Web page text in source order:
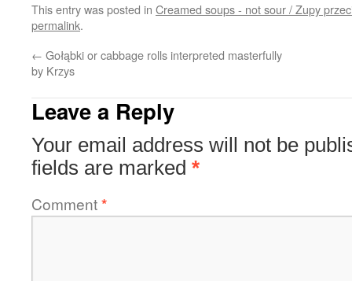
This entry was posted in Creamed soups - not sour / Zupy
permalink.
← Gołąbki or cabbage rolls interpreted masterfully
by Krzys
Leave a Reply
Your email address will not be
fields are marked *
Comment*